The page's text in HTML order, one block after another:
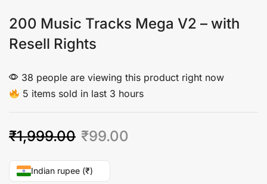
200 Music Tracks Mega V2 – with
Resell Rights
38 people are viewing this product right now
5 items sold in last 3 hours
₹1,999.00 ₹99.00
Indian rupee (₹)